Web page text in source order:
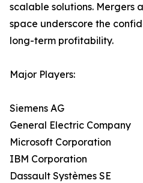
scalable solutions. Mergers
space underscore the
long-term profitability.
Major Players:
Siemens AG
General Electric Company
Microsoft Corporation
IBM Corporation
Dassault Systèmes SE